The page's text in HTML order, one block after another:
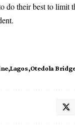
do their best to limit
Lagos Otedola